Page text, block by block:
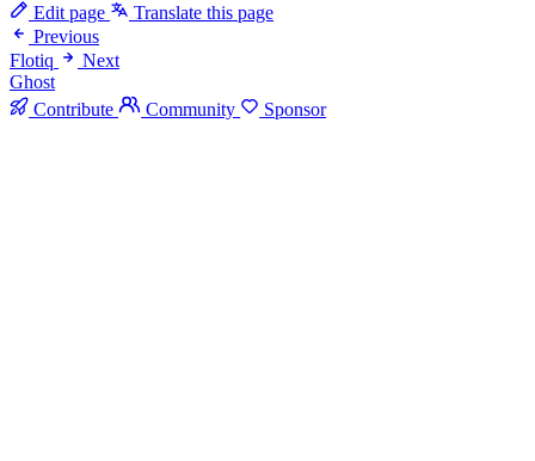
Edit page
Translate this page
Previous
Flotiq
Next
Ghost
Contribute
Community Sponsor